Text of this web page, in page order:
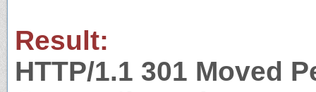
Result:
HTTP/1.1 301 Moved